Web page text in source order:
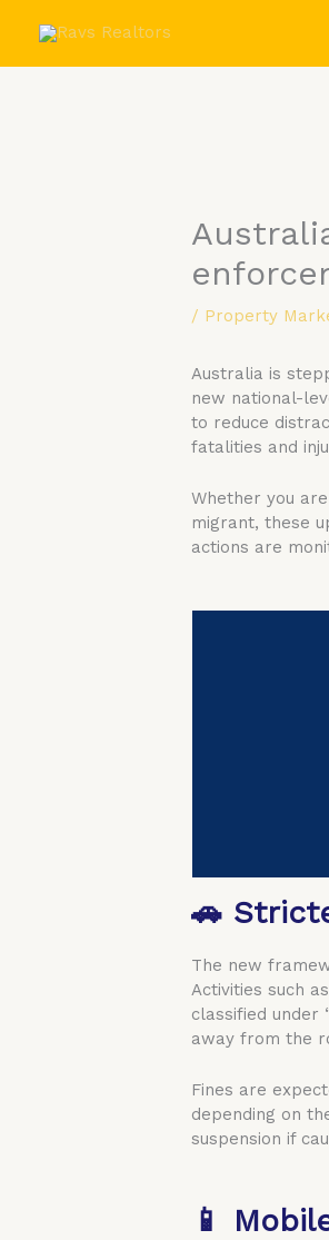
/ Property
Australia is
new national-
to reduce
fatalities and
Whether you
migrant, these
actions are
🚗
The new
Activities such
classified under
away from the
Fines are
depending on
suspension if
📱